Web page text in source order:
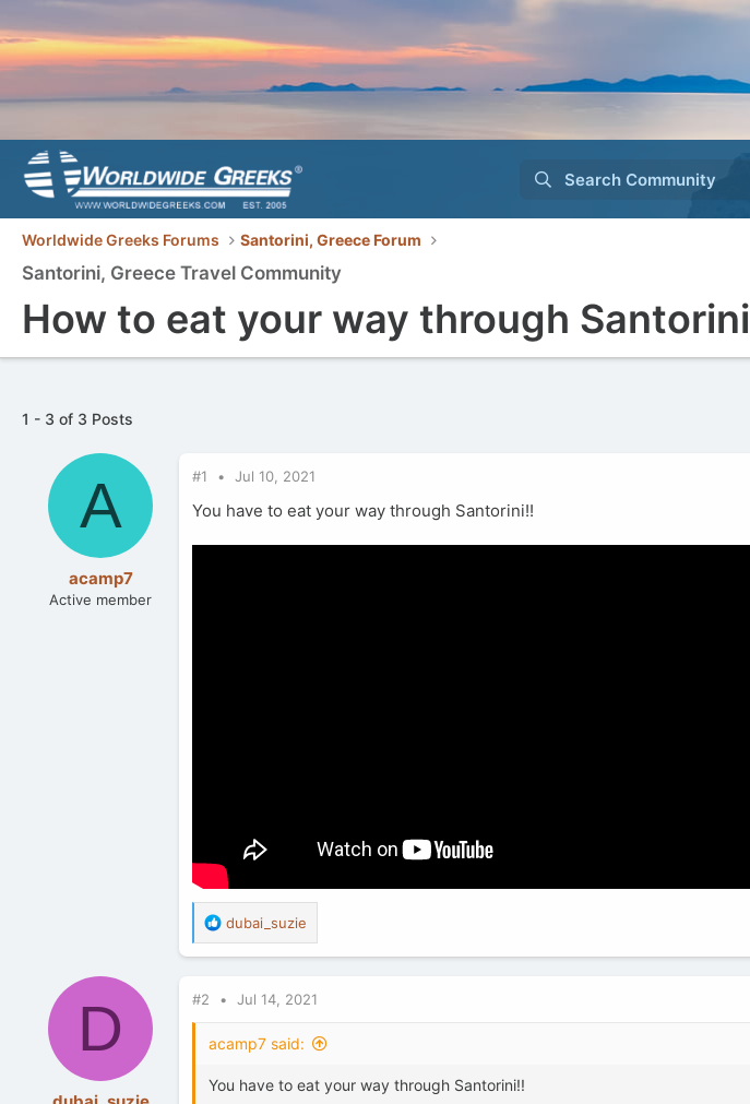
Search Community
Worldwide Greeks Forums Santorini, Greece Forum
Santorini, Greece Travel Community
How to eat your way through Santorini
1 - 3 of 3 Posts
A
acamp7
Active member
#1 Jul 10, 2021
You have to eat your way through Santorini!!
R
e
a
t
o
s
dubai_suzie
D #2 Jul 14, 2021
acamp7 said:
You have to eat your way through Santorini!!